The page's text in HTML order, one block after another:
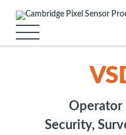
Operator
Security,